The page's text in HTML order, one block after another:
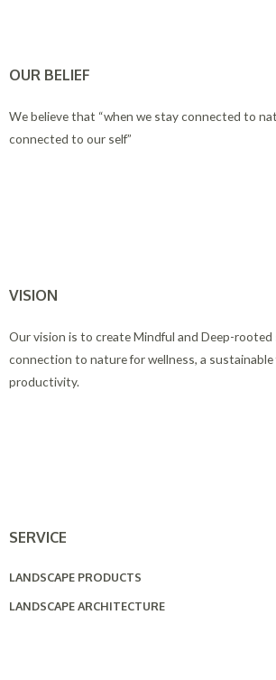
OUR BELIEF
We believe that “when we stay connected to
connected to our self”
VISION
Our vision is to create Mindful and Deep-rooted
connection to nature for wellness, a
productivity.
SERVICE
LANDSCAPE PRODUCTS
LANDSCAPE ARCHITECTURE